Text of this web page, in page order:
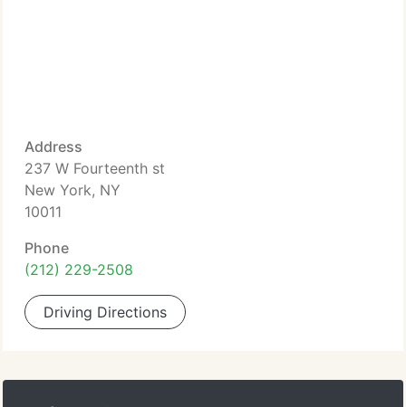
Address
237 W Fourteenth st
New York, NY
10011
Phone
(212) 229-2508
Driving Directions